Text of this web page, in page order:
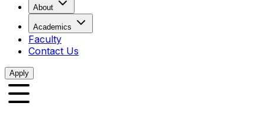
About
Academics
Faculty
Contact Us
Apply